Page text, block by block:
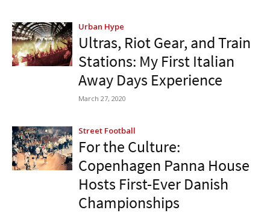
Urban Hype
Ultras, Riot Gear, and Train
Stations: My First Italian
Away Days Experience
March 27, 2020
Street Football
For the Culture:
Copenhagen Panna House
Hosts First-Ever Danish
Championships